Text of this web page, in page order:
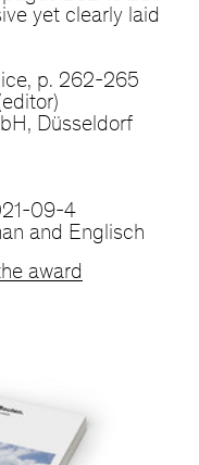
yet clearly laid
p. 262-265
Düsseldorf
09-4
and Englisch
award